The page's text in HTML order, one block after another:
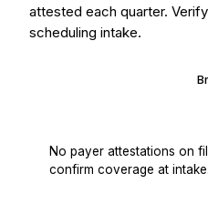
attested each quarter.
scheduling intake.
No payer attestations on
confirm coverage at intake.